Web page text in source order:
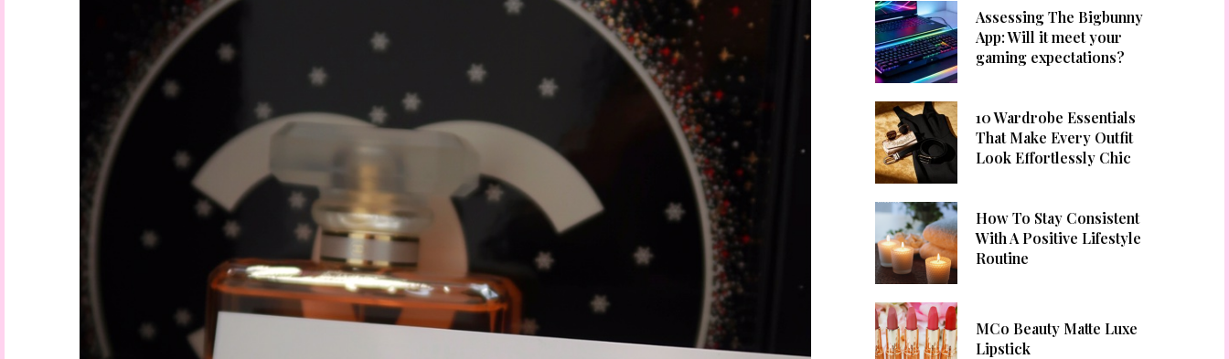
Assessing The Bigbunny
App: Will it meet your
gaming expectations?
10 Wardrobe Essentials
That Make Every Outfit
Look Effortlessly Chic
How To Stay Consistent
With A Positive Lifestyle
Routine
MCo Beauty Matte Luxe
Lipstick